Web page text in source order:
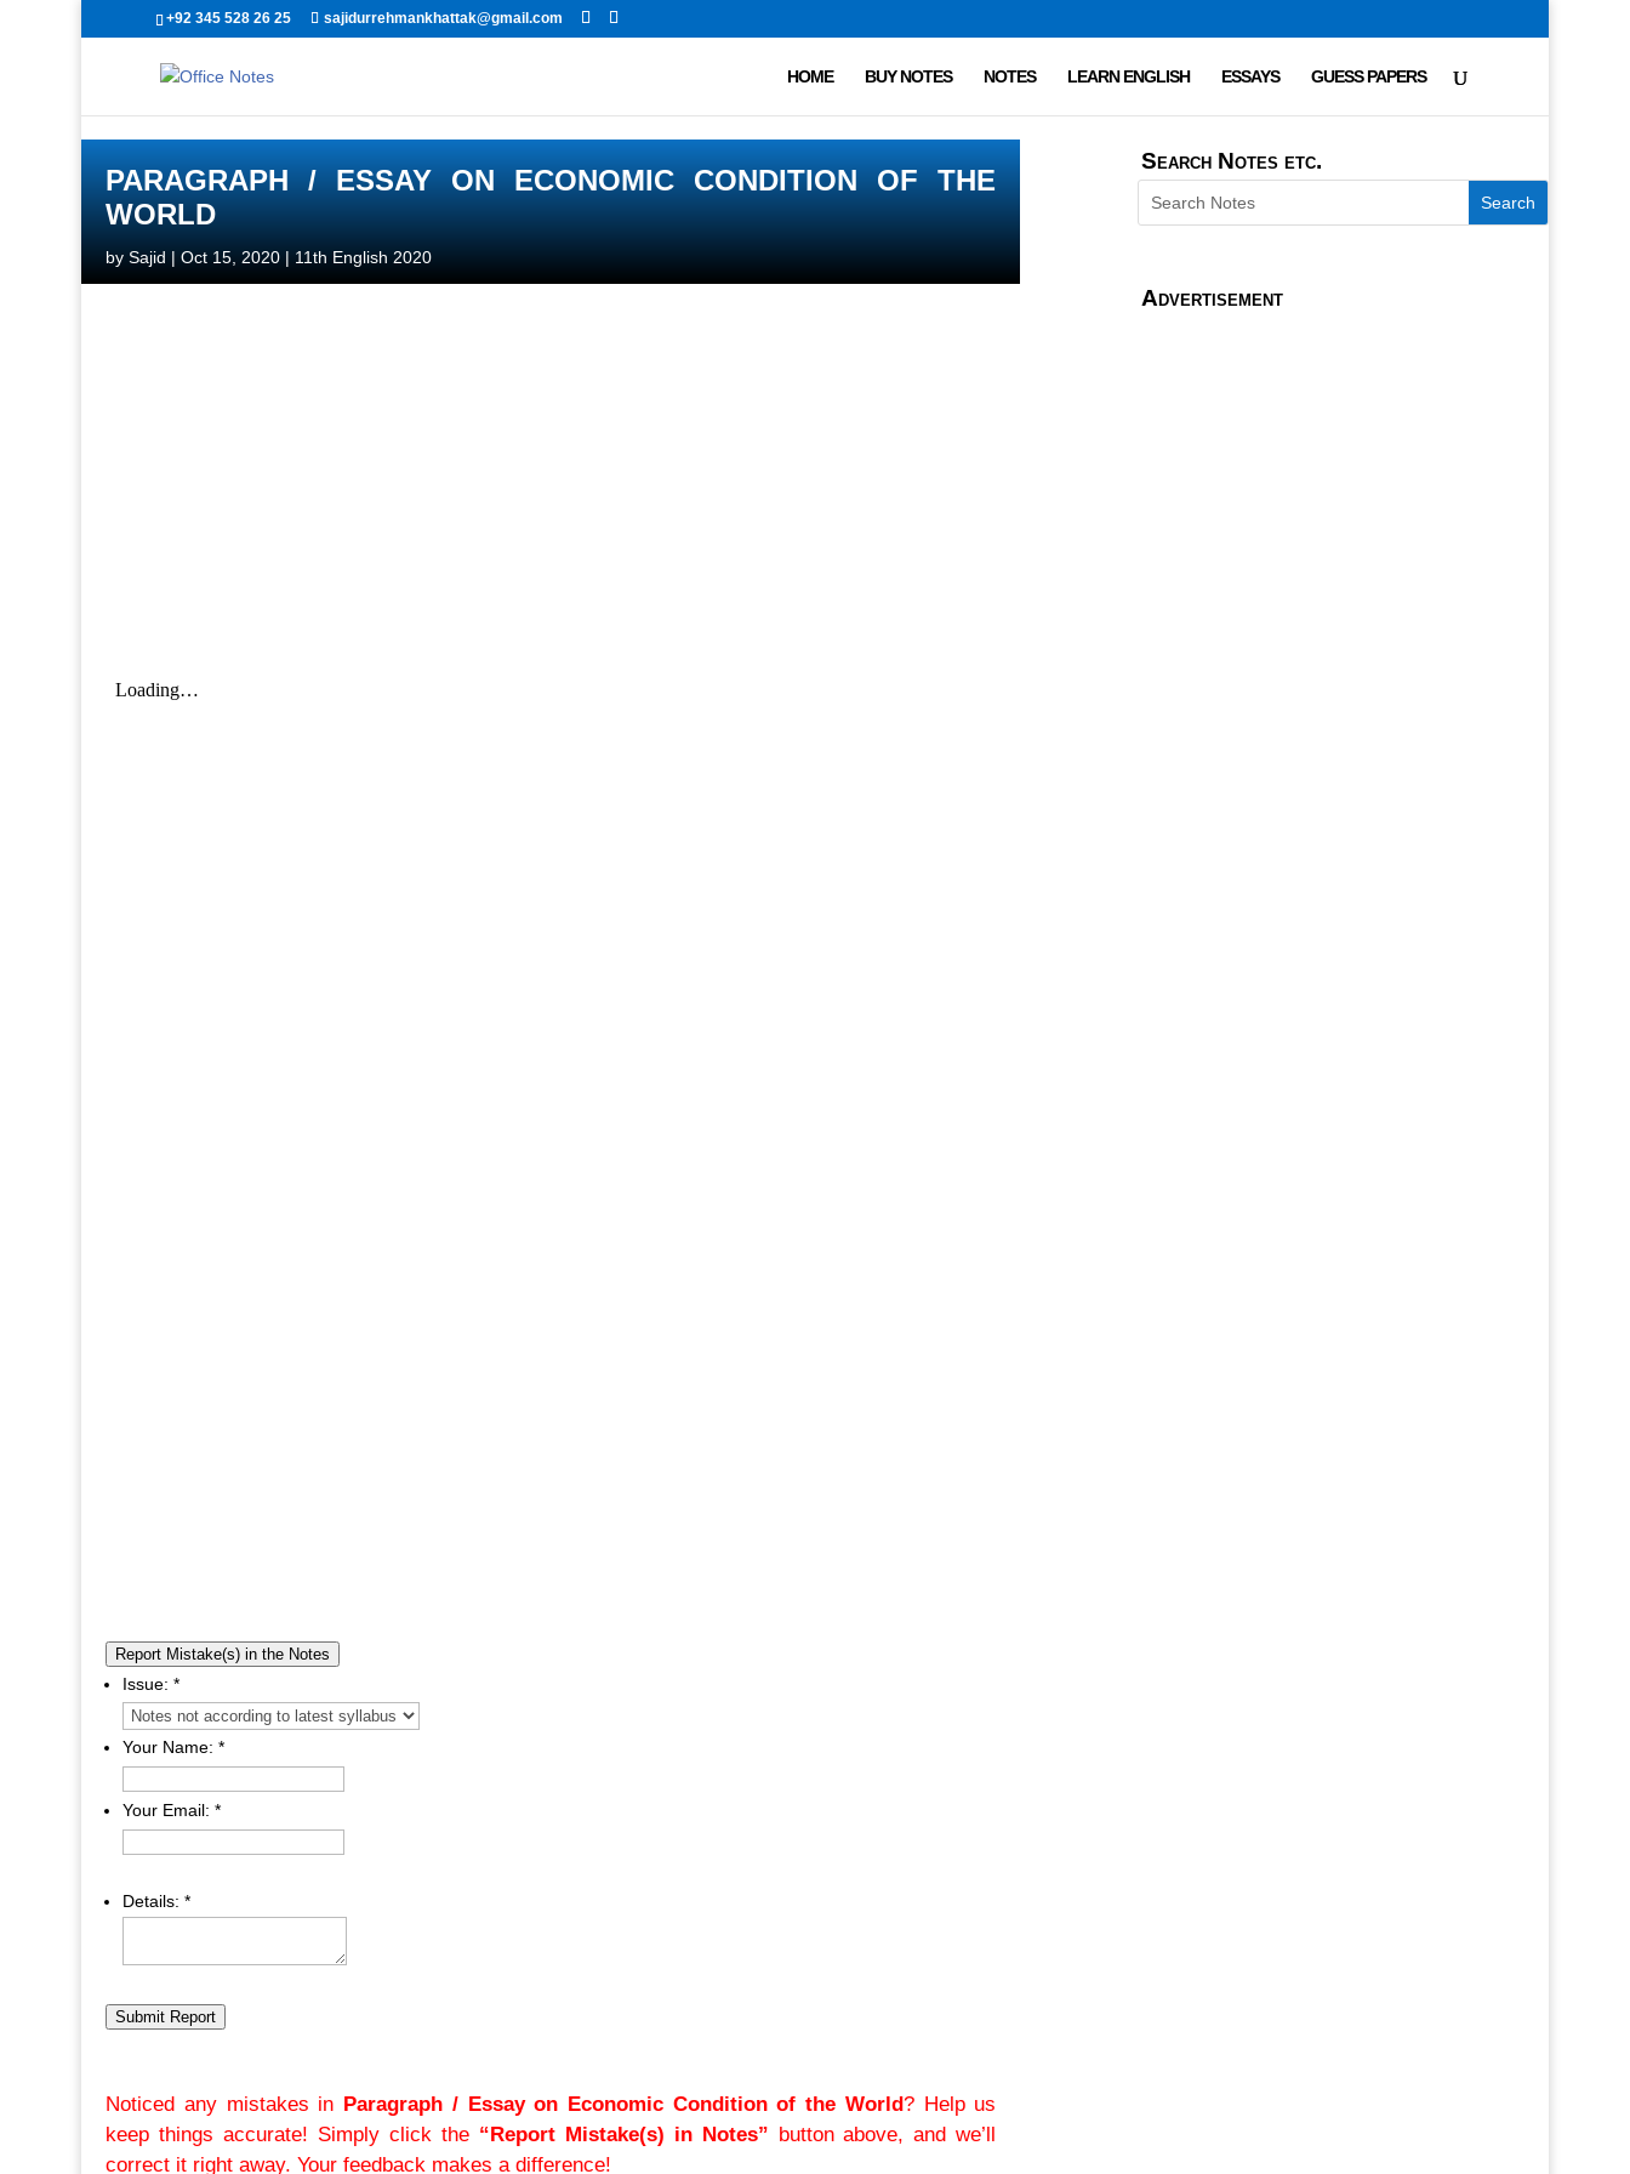
+92 345 528 26 25 sajidurrehmankhattak@gmail.com
HOME BUY NOTES NOTES LEARN ENGLISH ESSAYS GUESS PAPERS
PARAGRAPH / ESSAY ON ECONOMIC CONDITION OF THE
WORLD
bySajid |Oct 15, 2020 | 11th English 2020
Report Mistake(s) in the Notes
Issue:*
Your Name:*
Your Email:*
Details:*
Submit Report
Noticed any mistakes in Paragraph / Essay on Economic Condition of the World? Help us
keep things accurate! Simply click the “Report Mistake(s) in Notes” button above, and we’ll
correct it right away. Your feedback makes a difference!
Search Notes etc.
Advertisement